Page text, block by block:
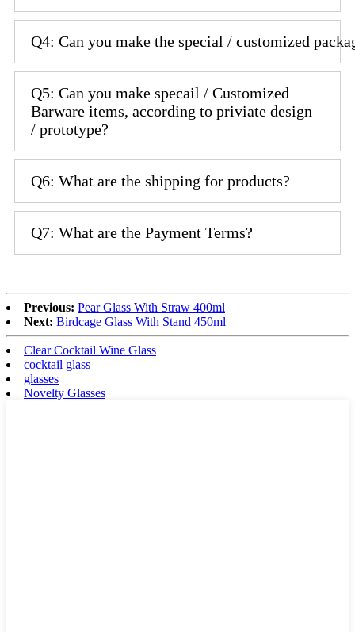
Q4: Can you make the special / customized
Q5: Can you make specail / Customized
Barware items, according to priviate design
/ prototype?
Q6: What are the shipping for products?
Q7: What are the Payment Terms?
Previous: Pear Glass With Straw 400ml
Next: Birdcage Glass With Stand 450ml
Clear Cocktail Wine Glass
cocktail glass
glasses
Novelty Glasses